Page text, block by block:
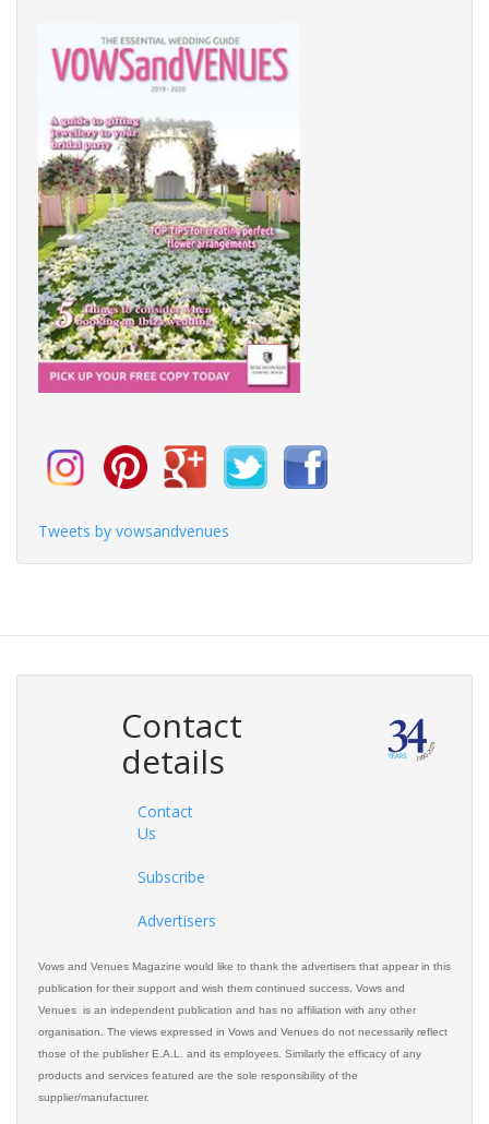
Tweets by vowsandvenues
Contact
details
Contact
Us
Subscribe
Advertisers
Vows and Venues Magazine would like to thank the advertisers that appear in this
publication for their support and wish them continued success. Vows and
Venues is an independent publication and has no affiliation with any other
organisation. The views expressed in Vows and Venues do not necessarily reflect
those of the publisher E.A.L. and its employees. Similarly the efficacy of any
products and services featured are the sole responsibility of the
supplier/manufacturer.